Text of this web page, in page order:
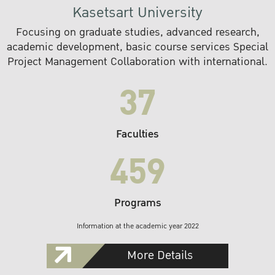
Kasetsart University
Focusing on graduate studies, advanced research,
academic development, basic course services Special
Project Management Collaboration with international.
37
Faculties
459
Programs
Information at the academic year 2022
More Details